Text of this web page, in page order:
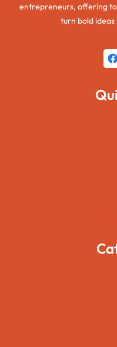
entrepreneurs, offering
turn bold ideas
Facebook